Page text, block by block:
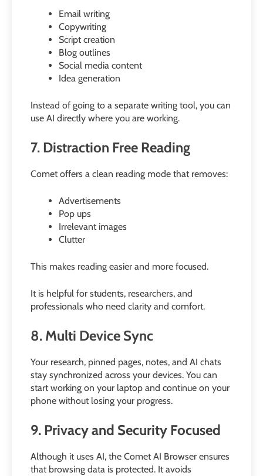
Email writing
Copywriting
Script creation
Blog outlines
Social media content
Idea generation
Instead of going to a separate writing tool, you can
use AI directly where you are working.
7. Distraction Free Reading
Comet offers a clean reading mode that removes:
Advertisements
Pop ups
Irrelevant images
Clutter
This makes reading easier and more focused.
It is helpful for students, researchers, and
professionals who need clarity and comfort.
8. Multi Device Sync
Your research, pinned pages, notes, and AI chats
stay synchronized across your devices. You can
start working on your laptop and continue on your
phone without losing your progress.
9. Privacy and Security Focused
Although it uses AI, the Comet AI Browser ensures
that browsing data is protected. It avoids